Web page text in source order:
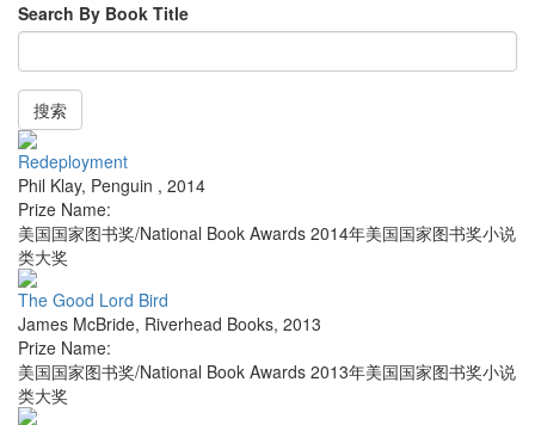
Search By Book Title
搜索
Redeployment
Phil Klay, Penguin , 2014
Prize Name:
美国国家图书奖/National Book Awards 2014年美国国家图书奖小说
类大奖
The Good Lord Bird
James McBride, Riverhead Books, 2013
Prize Name:
美国国家图书奖/National Book Awards 2013年美国国家图书奖小说
类大奖